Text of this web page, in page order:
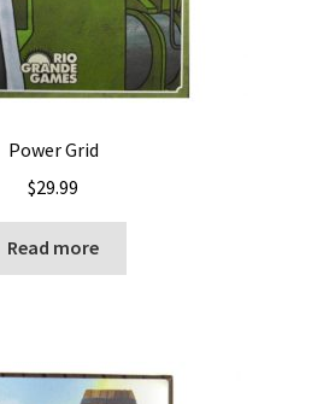
Power Grid
$29.99
Read more